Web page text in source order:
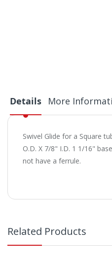
Details
Swivel Glide for a Square
O.D. X 7/8" I.D. 1 1/16"
not have a ferrule.
More
Related Products